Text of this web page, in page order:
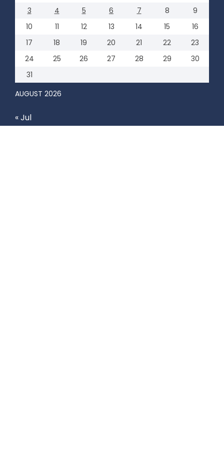
AUGUST 2026
3
4 5 6 7 8
9
10
11 12 13 14 15
16
17
18 19 20 21 22
23
24
25 26 27 28 29
30
31
« Jul